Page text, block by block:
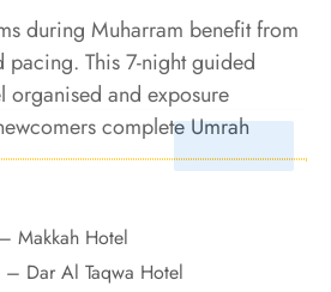
during Muharram benefit from
This 7-night guided
organised and exposure
complete Umrah
conditions.
Makkah Hotel
Dar Al Taqwa Hotel